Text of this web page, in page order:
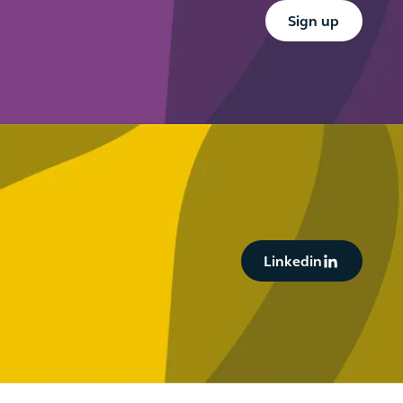
Button Text
Sign up
Button Text
Linkedin